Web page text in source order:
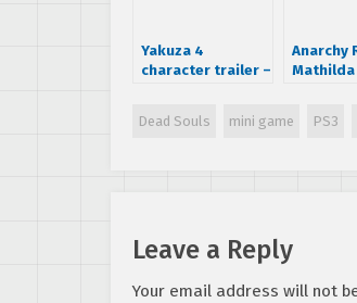
Yakuza 4
character trailer –
Anarchy
Dead Souls mini game PS3
Leave a Reply
Your email address will not